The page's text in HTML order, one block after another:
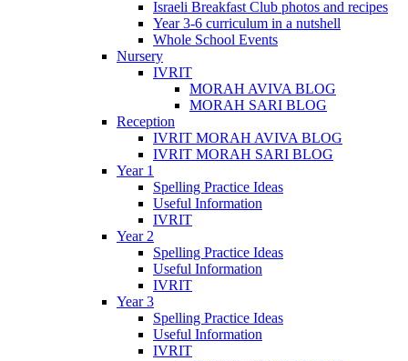
Israeli Breakfast Club photos and recipes
Year 3-6 curriculum in a nutshell
Whole School Events
Nursery
IVRIT
MORAH AVIVA BLOG
MORAH SARI BLOG
Reception
IVRIT MORAH AVIVA BLOG
IVRIT MORAH SARI BLOG
Year 1
Spelling Practice Ideas
Useful Information
IVRIT
Year 2
Spelling Practice Ideas
Useful Information
IVRIT
Year 3
Spelling Practice Ideas
Useful Information
IVRIT